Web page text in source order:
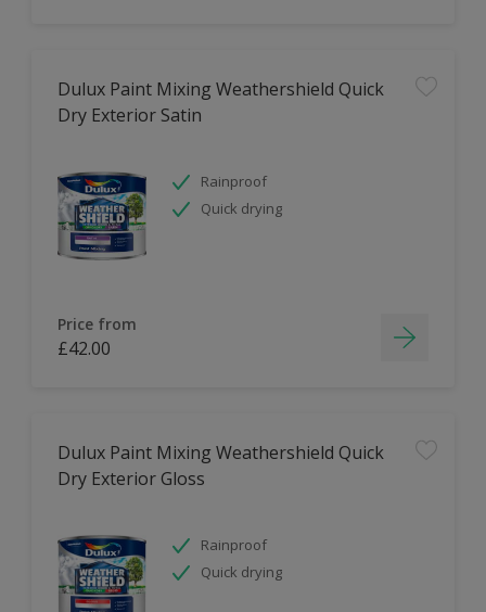
Dulux Paint Mixing Weathershield Quick
Dry Exterior Satin
Rainproof
Quick drying
Price from
£42.00
Dulux Paint Mixing Weathershield Quick
Dry Exterior Gloss
Rainproof
Quick drying